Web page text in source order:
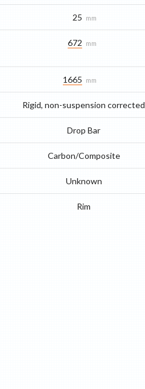
25 mm
672 mm
1665 mm
Rigid, non-suspension corrected
Drop Bar
Carbon/Composite
Unknown
Rim